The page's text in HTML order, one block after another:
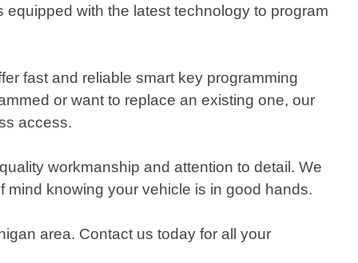
with the latest technology to program
fast and reliable smart key programming
or want to replace an existing one, our
access.
workmanship and attention to detail. We
knowing your vehicle is in good hands.
area. Contact us today for all your